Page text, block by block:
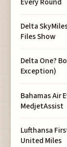
Delta
Files Show
Delta One?
Exception)
Bahamas Air
MedjetAssist
Lufthansa
United Miles